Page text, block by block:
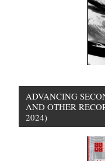
ADVANCING
AND OTHER
2024)